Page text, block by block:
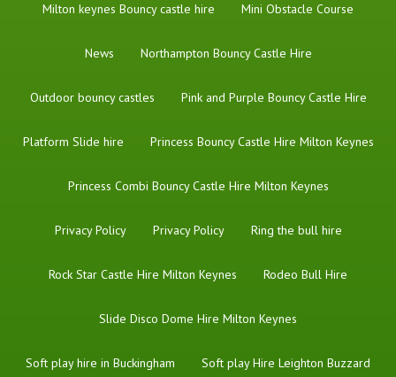
Milton keynes Bouncy castle hire Mini Obstacle Course
News Northampton Bouncy Castle Hire
Outdoor bouncy castles Pink and Purple Bouncy Castle Hire
Platform Slide hire Princess Bouncy Castle Hire Milton Keynes
Princess Combi Bouncy Castle Hire Milton Keynes
Privacy Policy Privacy Policy Ring the bull hire
Rock Star Castle Hire Milton Keynes Rodeo Bull Hire
Slide Disco Dome Hire Milton Keynes
Soft play hire in Buckingham Soft play Hire Leighton Buzzard